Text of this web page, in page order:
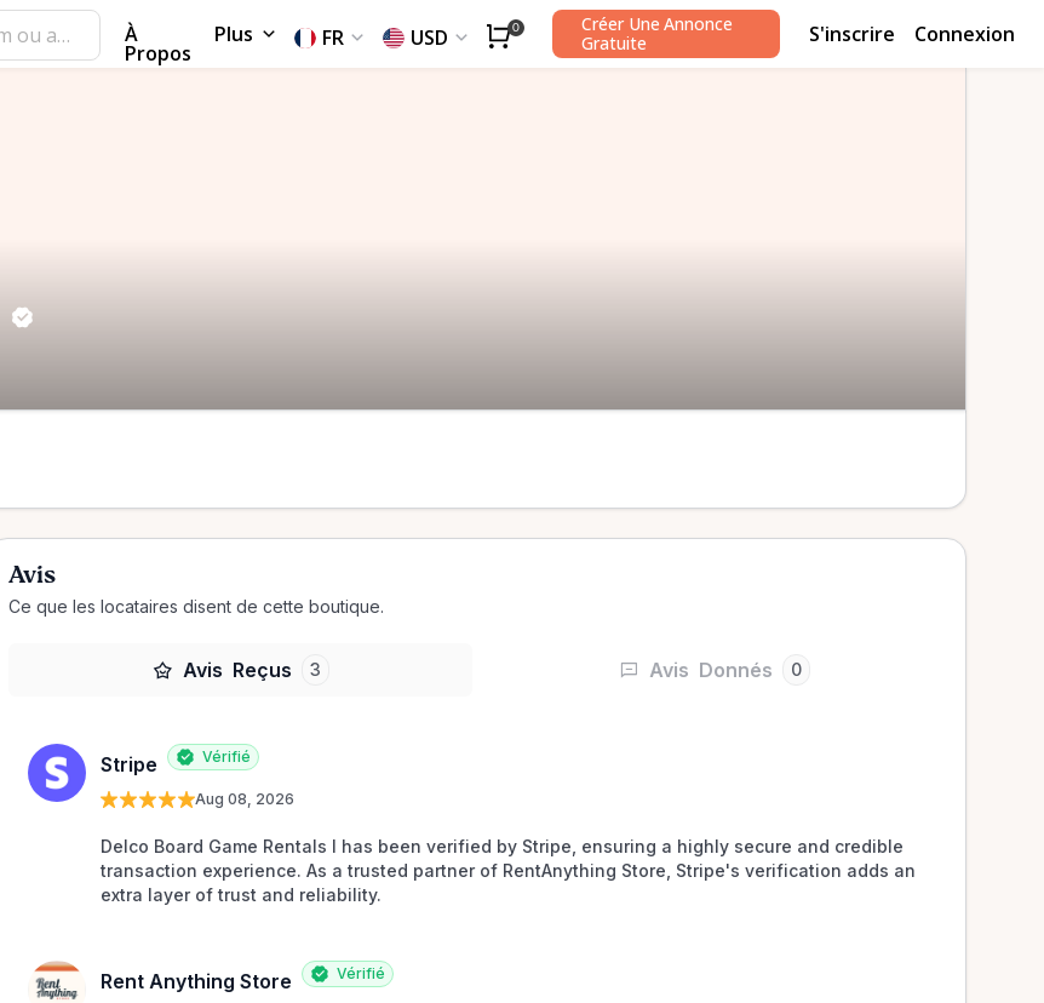
À
Propos
Plus FR USD 0
Créer Une Annonce
Gratuite
S'inscrire Connexion
Avis
Ce que les locataires disent de cette boutique.
Avis Reçus 3 Avis Donnés 0
Stripe Vérifié
Aug 08, 2026
Delco Board Game Rentals l has been verified by Stripe, ensuring a highly secure and credible
transaction experience. As a trusted partner of RentAnything Store, Stripe's verification adds an
extra layer of trust and reliability.
Rent Anything Store Vérifié